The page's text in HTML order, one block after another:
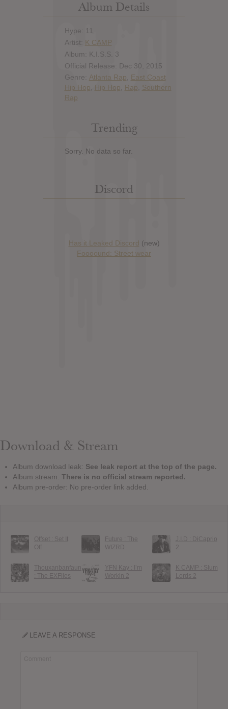
Album Details
Hype: 11
Artist: K CAMP
Album: K.I.S.S. 3
Official Release: Dec 30, 2015
Genre: Atlanta Rap
East Coast
Hip Hop
Hip Hop Rap
Southern
Rap
Trending
Sorry. No data so far.
Discord
Has it Leaked Discord (new)
Foooound: Street wear
Download & Stream
Album download leak: See leak report at the top of the page.
Album stream: There is no official stream reported.
Album pre-order: No pre-order link added.
Offset : Set It
Off
Future : The
WIZRD
J.I.D : DiCaprio
2
Thouxanbanfauni
: The EXFiles
YFN Kay : I’m
Workin 2
K CAMP : Slum
Lords 2
LEAVE A RESPONSE